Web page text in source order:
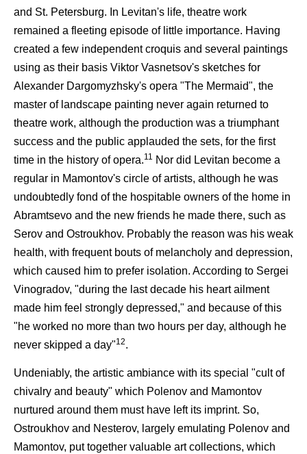
and St. Petersburg. In Levitan's life, theatre work
remained a fleeting episode of little importance. Having
created a few independent croquis and several paintings
using as their basis Viktor Vasnetsov's sketches for
Alexander Dargomyzhsky's opera "The Mermaid", the
master of landscape painting never again returned to
theatre work, although the production was a triumphant
success and the public applauded the sets, for the first
time in the history of opera.11
Nor did Levitan become a
regular in Mamontov's circle of artists, although he was
undoubtedly fond of the hospitable owners of the home in
Abramtsevo and the new friends he made there, such as
Serov and Ostroukhov. Probably the reason was his weak
health, with frequent bouts of melancholy and depression,
which caused him to prefer isolation. According to Sergei
Vinogradov, "during the last decade his heart ailment
made him feel strongly depressed," and because of this
"he worked no more than two hours per day, although he
never skipped a day"12.
Undeniably, the artistic ambiance with its special "cult of
chivalry and beauty" which Polenov and Mamontov
nurtured around them must have left its imprint. So,
Ostroukhov and Nesterov, largely emulating Polenov and
Mamontov, put together valuable art collections, which